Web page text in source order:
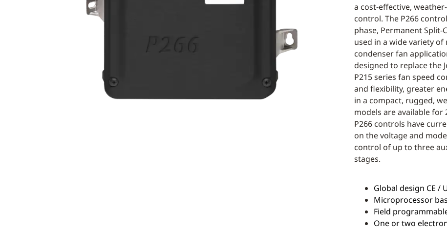
a cost-effective,
control. The P266
phase, Permanent Split-
used in a wide variety
condenser fan
designed to replace the
P215 series fan speed
and flexibility, greater
in a compact, rugged,
models are available for
P266 controls have
on the voltage and
control of up to three
stages.
Global design CE /
Microprocessor
Field
One or two